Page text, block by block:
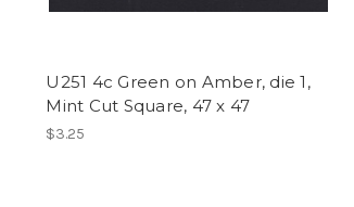
U251 4c Green on Amber, die 1,
Mint Cut Square, 47 x 47
$3.25